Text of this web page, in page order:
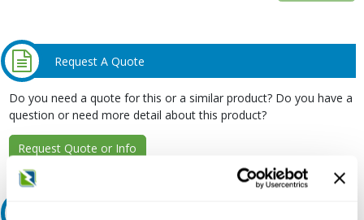
Request A Quote
Do you need a quote for this or a similar product? Do you have a
question or need more detail about this product?
Request Quote or Info